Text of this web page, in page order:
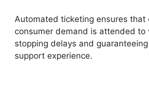
Automated ticketing ensures that
consumer demand is attended to
stopping delays and
support experience.